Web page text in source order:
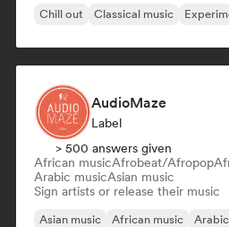
Chill out
Classical music
AudioMaze
Label
> 500 answers given
African musicAfrobeat/Afropop
Arabic musicAsian music
Sign artists or release their music
Asian music African music